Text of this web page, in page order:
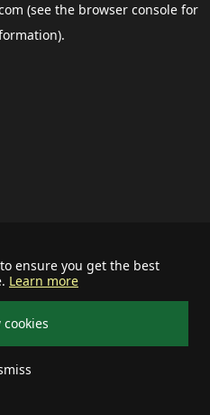
ensure you get the best
Learn more
(see the browser consolefor